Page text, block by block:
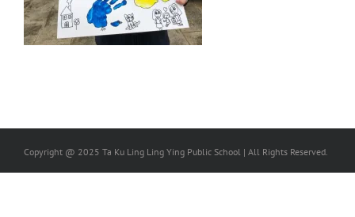
Copyright @ 2025 Ta Ku Ling Ling Ying Public School | All Rights Reserved.